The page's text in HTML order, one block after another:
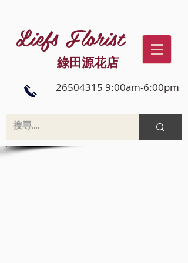
Liefs Florist
綠田源花店
26504315 9:00am-6:00pm